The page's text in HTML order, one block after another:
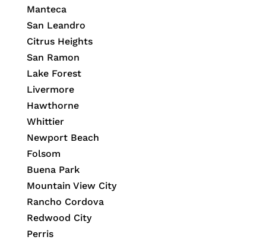
Manteca
San Leandro
Citrus Heights
San Ramon
Lake Forest
Livermore
Hawthorne
Whittier
Newport Beach
Folsom
Buena Park
Mountain View City
Rancho Cordova
Redwood City
Perris